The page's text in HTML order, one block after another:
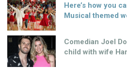
Here’s how you
Musical themed
Comedian Joel
child with wife